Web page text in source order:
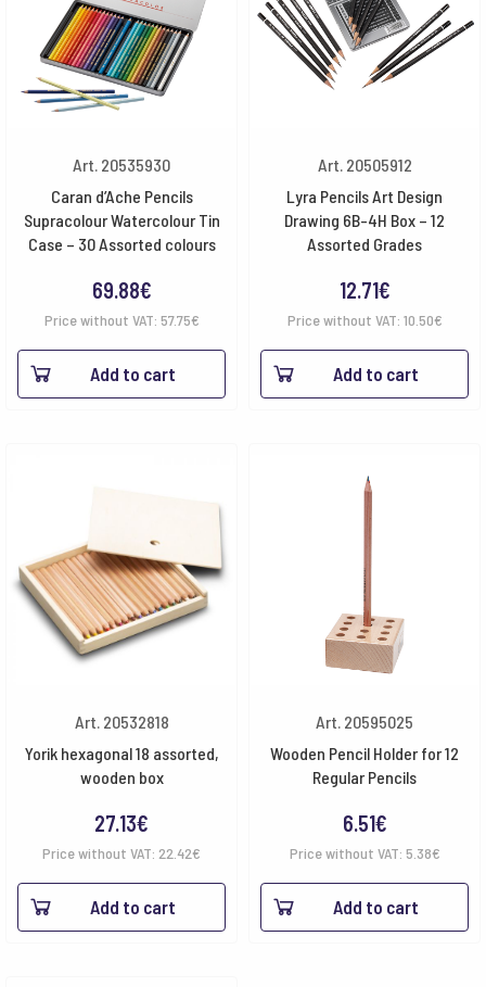
Art. 20535930
Caran d’Ache Pencils
Supracolour Watercolour Tin
Case – 30 Assorted colours
69.88€
Price without VAT: 57.75€
Add to cart
Art. 20505912
Lyra Pencils Art Design
Drawing 6B-4H Box – 12
Assorted Grades
12.71€
Price without VAT: 10.50€
Add to cart
Art. 20532818
Yorik hexagonal 18 assorted,
wooden box
27.13€
Price without VAT: 22.42€
Add to cart
Art. 20595025
Wooden Pencil Holder for 12
Regular Pencils
6.51€
Price without VAT: 5.38€
Add to cart